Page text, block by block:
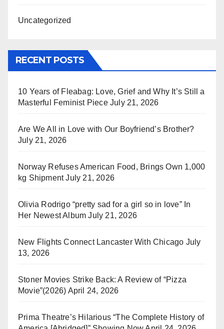
Uncategorized
RECENT POSTS
10 Years of Fleabag: Love, Grief and Why It’s Still a
Masterful Feminist Piece July 21, 2026
Are We All in Love with Our Boyfriend’s Brother?
July 21, 2026
Norway Refuses American Food, Brings Own 1,000
kg Shipment July 21, 2026
Olivia Rodrigo “pretty sad for a girl so in love” In
Her Newest Album July 21, 2026
New Flights Connect Lancaster With Chicago July
13, 2026
Stoner Movies Strike Back: A Review of “Pizza
Movie”(2026) April 24, 2026
Prima Theatre’s Hilarious “The Complete History of